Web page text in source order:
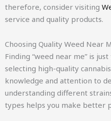
therefore, consider visiting
service and quality products.
Choosing Quality Weed Near
Finding “weed near me” is
selecting high-quality
knowledge and attention to
understanding different
types helps you make better